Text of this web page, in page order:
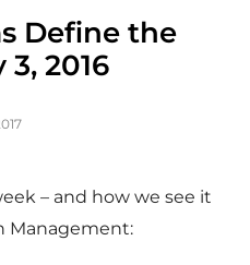
Define the
2016
– and how we see it
Management: